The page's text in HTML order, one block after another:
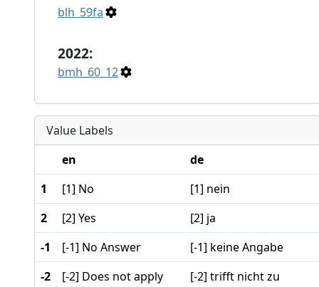
blh_59fa
2022:
bmh_60_12
Value Labels
en
de
1
[1] No
[1] nein
2
[2] Yes
[2] ja
-1
[-1] No Answer
[-1] keine Angabe
-2
[-2] Does not apply
[-2] trifft nicht zu